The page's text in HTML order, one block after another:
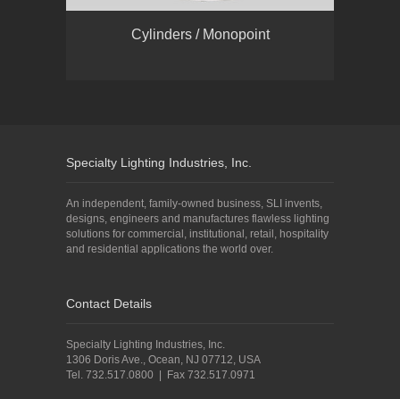
Cylinders / Monopoint
Specialty Lighting Industries, Inc.
An independent, family-owned business, SLI invents,
designs, engineers and manufactures flawless lighting
solutions for commercial, institutional, retail, hospitality
and residential applications the world over.
Contact Details
Specialty Lighting Industries, Inc.
1306 Doris Ave., Ocean, NJ 07712, USA
Tel. 732.517.0800 | Fax 732.517.0971